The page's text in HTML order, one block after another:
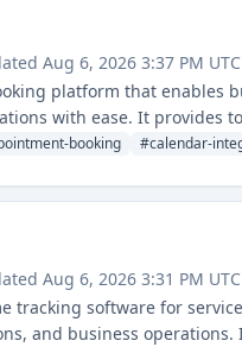
Aug 6, 2026 3:37 PM UTC
platform that enables
with ease. It provides
booking #calendar-
Aug 6, 2026 3:31 PM UTC
tracking software for
and business